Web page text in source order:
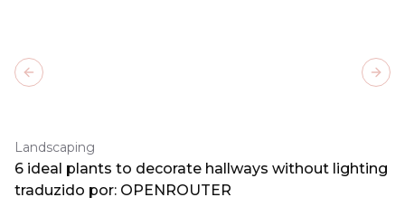
Landscaping
6 ideal plants to decorate hallways without lighting
traduzido por: OPENROUTER
Previous slide